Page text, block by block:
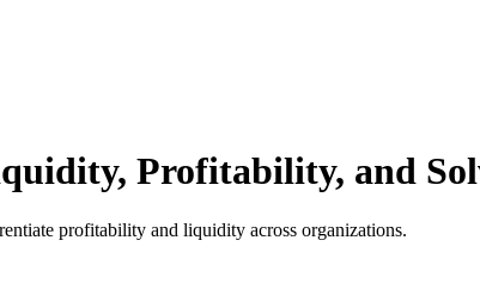
Profitability, and
profitability and liquidity across organizations.